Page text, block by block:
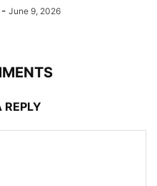
- June 9, 2026
REPLY